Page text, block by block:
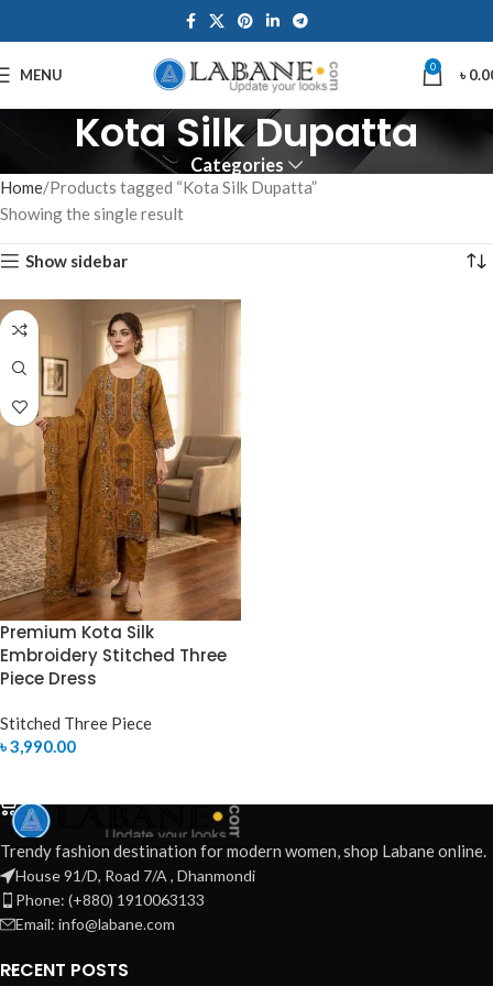
MENU 0 ৳
Kota Silk Dupatta
Categories
Home Products tagged “Kota Silk Dupatta”
Showing the single result
Show sidebar
Premium Kota Silk
Embroidery Stitched Three
Piece Dress
Stitched Three Piece
৳3,990.00
Trendy fashion destination for modern women, shop Labane online.
House 91/D, Road 7/A , Dhanmondi
Phone: (+880) 1910063133
Email: info@labane.com
RECENT POSTS